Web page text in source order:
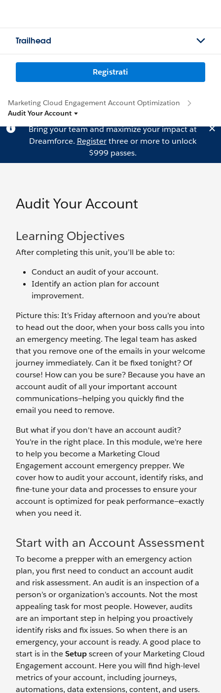
Trailhead
Registrati
Marketing Cloud Engagement Account Optimization
Audit Your Account
Bring your team and maximize your impact at
Dreamforce. Registerthree or more to unlock
$999 passes.
Audit Your Account
Learning Objectives
After completing this unit, you’ll be able to:
Conduct an audit of your account.
Identify an action plan for account
improvement.
Picture this: It’s Friday afternoon and you’re about
to head out the door, when your boss calls you into
an emergency meeting. The legal team has asked
that you remove one of the emails in your welcome
journey immediately. Can it be fixed tonight? Of
course! How can you be sure? Because you have an
account audit of all your important account
communications—helping you quickly find the
email you need to remove.
But what if you don't have an account audit?
You're in the right place. In this module, we're here
to help you become a Marketing Cloud
Engagement account emergency prepper. We
cover how to audit your account, identify risks, and
fine-tune your data and processes to ensure your
account is optimized for peak performance—exactly
when you need it.
Start with an Account Assessment
To become a prepper with an emergency action
plan, you first need to conduct an account audit
and risk assessment. An audit is an inspection of a
person’s or organization’s accounts. Not the most
appealing task for most people. However, audits
are an important step in helping you proactively
identify risks and fix issues. So when there is an
emergency, your account is ready. A good place to
start is in theSetupscreen of your Marketing Cloud
Engagement account. Here you will find high-level
metrics of your account, including journeys,
automations, data extensions, content, and users.